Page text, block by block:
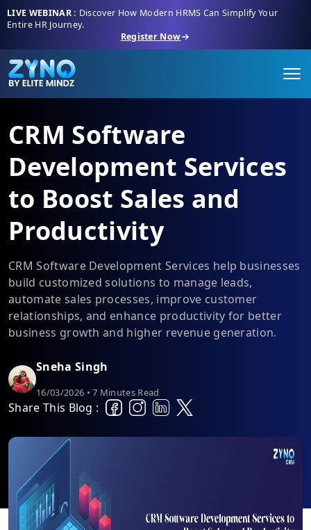
LIVE WEBINAR : Discover How Modern HRMS Can Simplify Your
Entire HR Journey.
Register Now
CRM Software
Development Services
to Boost Sales and
Productivity
CRM Software Development Services help businesses
build customized solutions to manage leads,
automate sales processes, improve customer
relationships, and enhance productivity for better
business growth and higher revenue generation.
Sneha Singh
16/03/2026 • 7 Minutes Read
Share This Blog :